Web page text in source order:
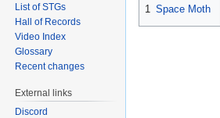
navigation
search
1 Space Moth
List of STGs
Hall of Records
Video Index
Glossary
Recent changes
External links
Discord